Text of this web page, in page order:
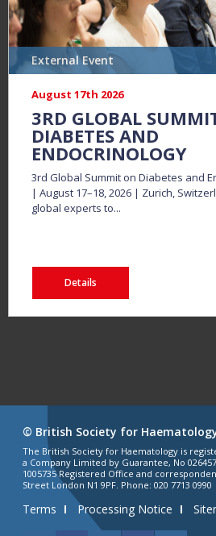
External Event
August 17th 2026
3RD GLOBAL
DIABETES AND
ENDOCRINOLOGY
3rd Global Summit on Diabetes and
| August 17–18, 2026 | Zurich,
global experts to...
Details
© British Society for
The British Society for Haematology is
a Company Limited by Guarantee, No
1005735 Registered Office and
Street London N1 9PF. Phone: 020 7713 0990
Terms Processing Notice